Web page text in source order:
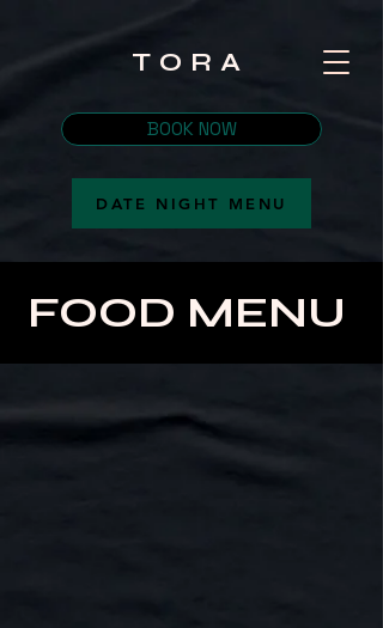
TORA
BOOK NOW
DATE NIGHT MENU
FOOD MENU